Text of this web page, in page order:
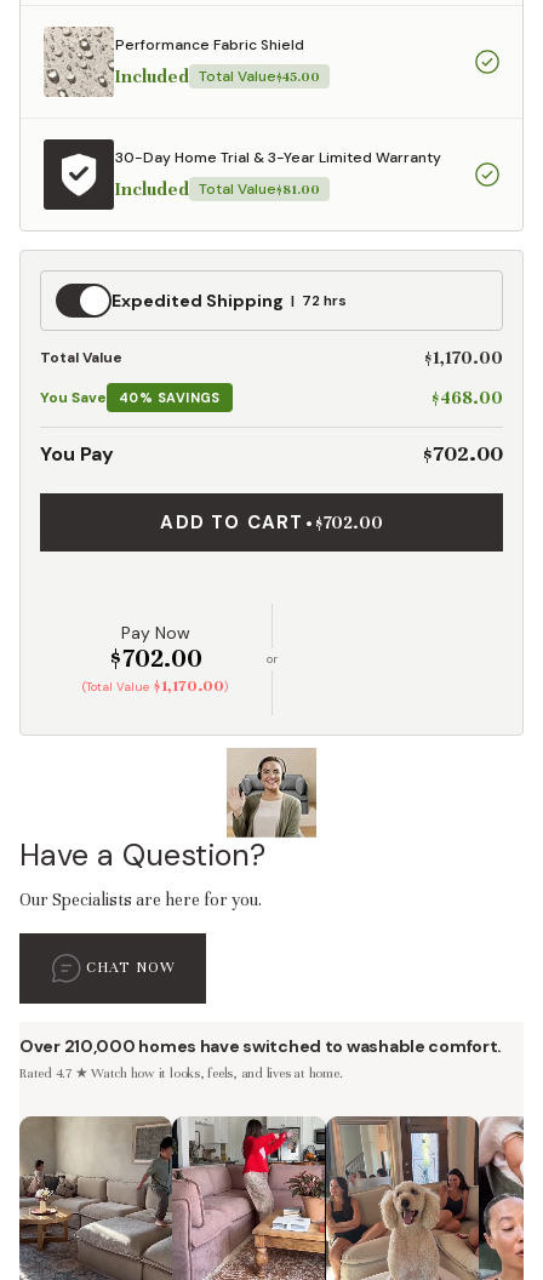
Performance Fabric Shield
Included Total Value$45.00
30-Day Home Trial & 3-Year Limited Warranty
Included Total Value$81.00
Expedited
Shipping
Expedited Shipping 72 hrs
Total Value $1,170.00
You Save 40% SAVINGS $468.00
You Pay $702.00
ADD TO CART • $702.00
Pay Now
$702.00
(Total Value $1,170.00)
or
Have a Question?
Our Specialists are here for you.
CHAT NOW
Over 210,000 homes have switched to washable comfort.
Rated 4.7 ★ Watch how it looks, feels, and lives at home.